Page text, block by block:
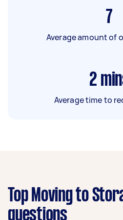
7
Average amount of
2
Average time to
Top Moving to
questions